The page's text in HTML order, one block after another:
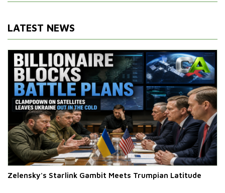
LATEST NEWS
Zelensky's Starlink Gambit Meets Trumpian Latitude